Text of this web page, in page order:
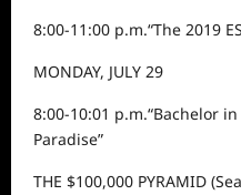
8:00-11:00 p.m.“The 2019
MONDAY, JULY 29
8:00-10:01 p.m.“Bachelor in
Paradise”
THE $100,000 PYRAMID (S